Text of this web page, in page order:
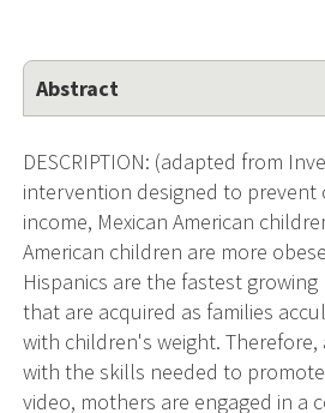
Abstract
DESCRIPTION: (adapted from
intervention designed to
income, Mexican American
American children are more
Hispanics are the fastest
that are acquired as families
with children's weight.
with the skills needed to
video, mothers are engaged in